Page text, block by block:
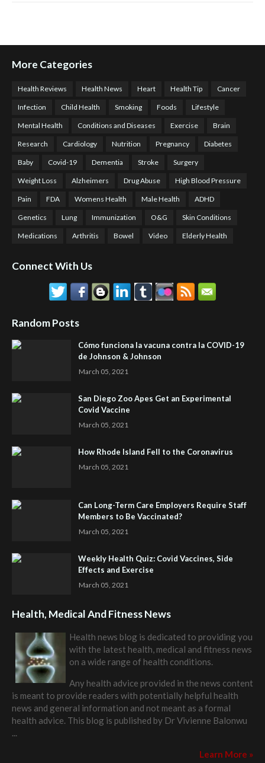
More Categories
Health Reviews Health News Heart Health Tip Cancer
Infection Child Health Smoking Foods Lifestyle
Mental Health Conditions and Diseases Exercise Brain
Research Cardiology Nutrition Pregnancy Diabetes
Baby Covid-19 Dementia Stroke Surgery
Weight Loss Alzheimers Drug Abuse High Blood Pressure
Pain FDA Womens Health Male Health ADHD
Genetics Lung Immunization O&G Skin Conditions
Medications Arthritis Bowel Video Elderly Health
Connect With Us
Random Posts
Cómo funciona la vacuna contra la COVID-19
de Johnson & Johnson
March 05, 2021
San Diego Zoo Apes Get an Experimental
Covid Vaccine
March 05, 2021
How Rhode Island Fell to the Coronavirus
March 05, 2021
Can Long-Term Care Employers Require Staff
Members to Be Vaccinated?
March 05, 2021
Weekly Health Quiz: Covid Vaccines, Side
Effects and Exercise
March 05, 2021
Health, Medical And Fitness News
Health news blog is dedicated to providing you
with the latest health, medical and fitness news
on a wide range of health conditions.
Any health advice provided in the news content
is meant to provide readers with potentially helpful health
news and general information and not meant as a formal
health advice. This blog is published by Dr Vivienne Balonwu
...
Learn More »